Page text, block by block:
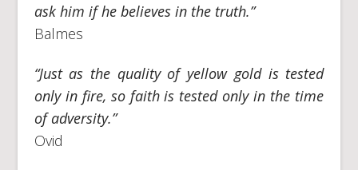
ask him if he believes in the truth.”
Balmes
“Just as the quality of yellow gold is tested
only in fire, so faith is tested only in the time
of adversity.”
Ovid